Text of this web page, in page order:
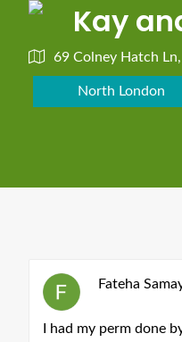
Kay
69 Colney Hatch
North London
Fateha
I had my perm done